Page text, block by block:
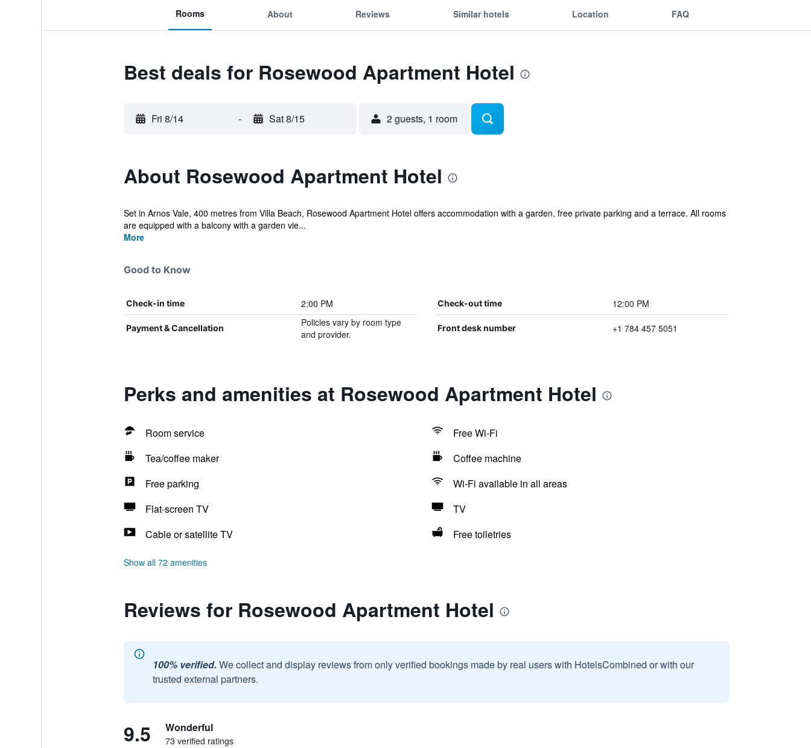
Rooms About Reviews Similar hotels Location FAQ
Best deals for Rosewood Apartment Hotel
Fri 8/14 - Sat 8/15 2 guests, 1 room
About Rosewood Apartment Hotel
Set in Arnos Vale, 400 metres from Villa Beach, Rosewood Apartment Hotel offers accommodation with a garden, free private parking and a terrace. All rooms
are equipped with a balcony with a garden vie...
More
Good to Know
Check-in time 2:00 PM Check-out time 12:00 PM
Payment & Cancellation
Policies vary by room type
and provider.
Front desk number +1 784 457 5051
Perks and amenities at Rosewood Apartment Hotel
Room service
Free Wi-Fi
Tea/coffee maker
Coffee machine
Free parking
Wi-Fi available in all areas
Flat-screen TV
TV
Cable or satellite TV
Free toiletries
Show all 72 amenities
Reviews for Rosewood Apartment Hotel
100% verified. We collect and display reviews from only verified bookings made by real users with HotelsCombined or with our
trusted external partners.
9.5 Wonderful
73 verified ratings